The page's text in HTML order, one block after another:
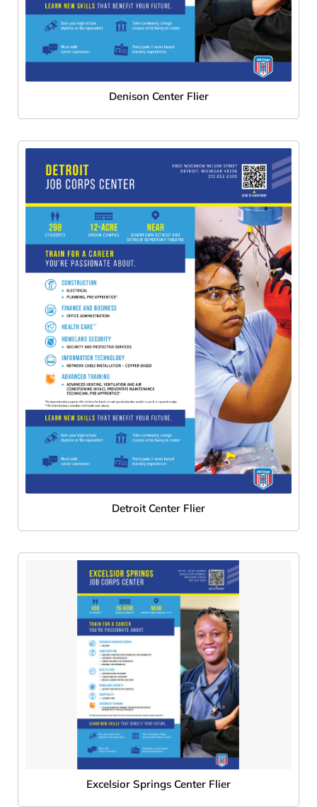
Denison Center Flier
Detroit Center Flier
Excelsior Springs Center Flier